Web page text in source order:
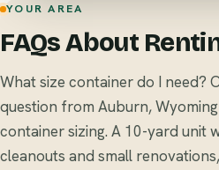
YOUR AREA
FAQs About
What size container do I need?
question from Auburn,
container sizing. A 10-yard unit
cleanouts and small